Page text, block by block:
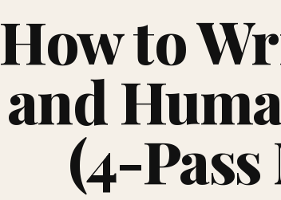
How to
and
(4-